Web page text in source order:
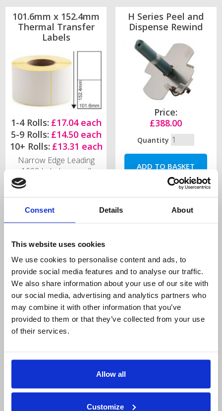
Consent Details About
This website uses cookies
We use cookies to personalise content and ads, to
provide social media features and to analyse our traffic.
We also share information about your use of our site with
our social media, advertising and analytics partners who
may combine it with other information that you’ve
provided to them or that they’ve collected from your use
of their services.
Allow all
Customize
101.6mm x 152.4mm
Thermal Transfer
Labels
1-4 Rolls: £17.04 each
5-9 Rolls: £14.50 each
10+ Rolls: £13.31 each
Narrow Edge Leading
1000 Labels per roll
H Series Peel and
Dispense Rewind
Price:
£388.00
Quantity
H+ Series Industrial
Thermal Printer
Quantity
Label Rewind Unit
(external)
Quantity